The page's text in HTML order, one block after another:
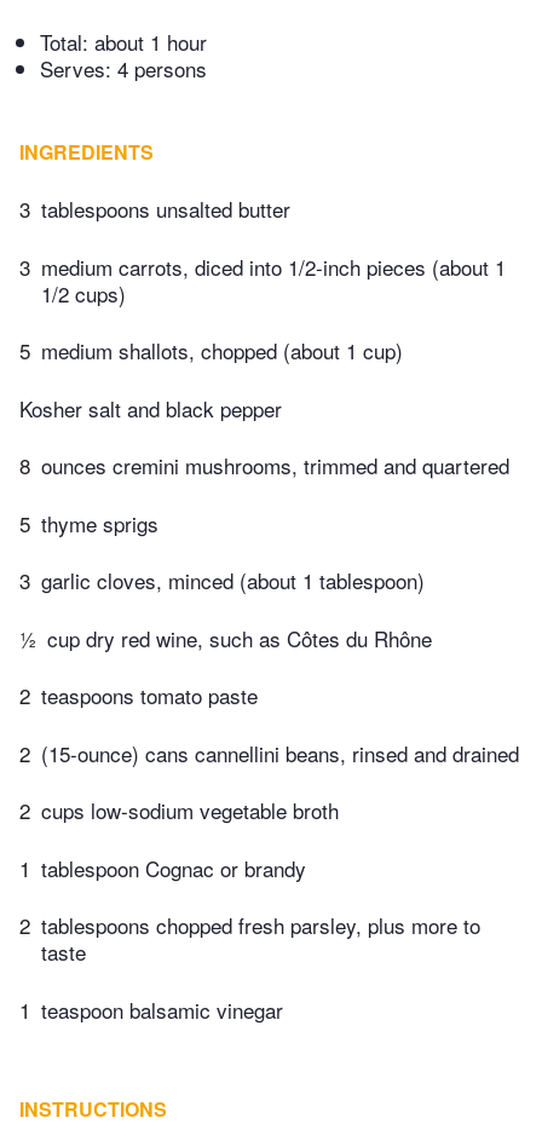
Total: about 1 hour
Serves: 4 persons
INGREDIENTS
3 tablespoons unsalted butter
3 medium carrots, diced into 1/2-inch pieces (about 1
1/2 cups)
5 medium shallots, chopped (about 1 cup)
Kosher salt and black pepper
8 ounces cremini mushrooms, trimmed and quartered
5 thyme sprigs
3 garlic cloves, minced (about 1 tablespoon)
½ cup dry red wine, such as Côtes du Rhône
2 teaspoons tomato paste
2 (15-ounce) cans cannellini beans, rinsed and drained
2 cups low-sodium vegetable broth
1 tablespoon Cognac or brandy
2 tablespoons chopped fresh parsley, plus more to
taste
1 teaspoon balsamic vinegar
INSTRUCTIONS